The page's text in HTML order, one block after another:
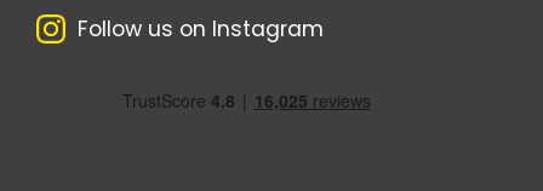
Follow us on Instagram